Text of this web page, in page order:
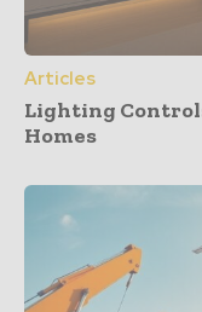
Articles
Lighting
Homes